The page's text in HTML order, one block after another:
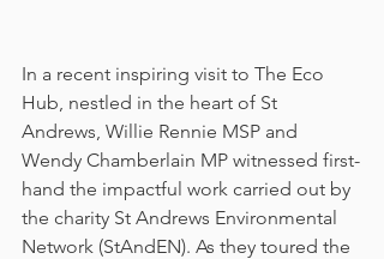
In a recent inspiring visit to The Eco
Hub, nestled in the heart of St
Andrews, Willie Rennie MSP and
Wendy Chamberlain MP witnessed first-
hand the impactful work carried out by
the charity St Andrews Environmental
Network (StAndEN). As they toured the